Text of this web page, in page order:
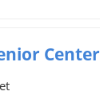
Center